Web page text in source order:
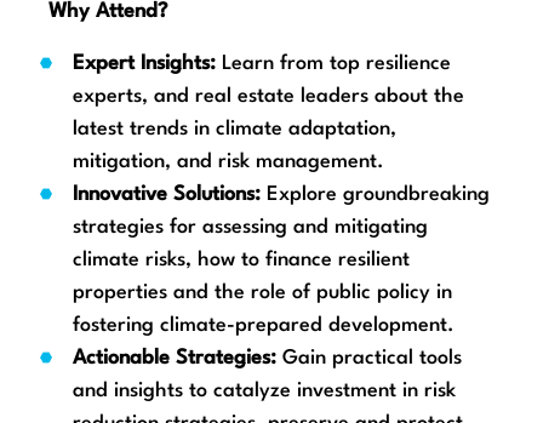
Why Attend?
Expert Insights: Learn from top resilience
experts, and real estate leaders about the
latest trends in climate adaptation,
mitigation, and risk management.
Innovative Solutions: Explore groundbreaking
strategies for assessing and mitigating
climate risks, how to finance resilient
properties and the role of public policy in
fostering climate-prepared development.
Actionable Strategies: Gain practical tools
and insights to catalyze investment in risk